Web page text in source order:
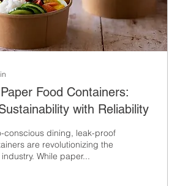
Food Containers:
with Reliability
conscious dining, leak-proof
the
While paper...